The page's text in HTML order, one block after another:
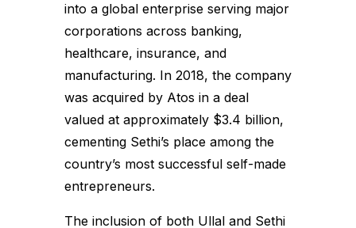
into a global enterprise serving major
corporations across banking,
healthcare, insurance, and
manufacturing. In 2018, the company
was acquired by Atos in a deal
valued at approximately $3.4 billion,
cementing Sethi’s place among the
country’s most successful self-made
entrepreneurs.
The inclusion of both Ullal and Sethi